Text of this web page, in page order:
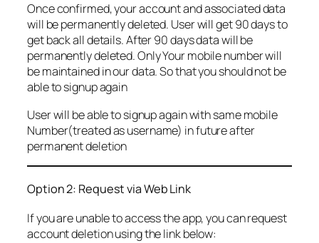
Once confirmed, your account and associated data
will be permanently deleted. User will get 90 days to
get back all details. After 90 days data will be
permanently deleted. Only Your mobile number will
be maintained in our data. So that you should not be
able to signup again
User will be able to signup again with same mobile
Number(treated as username) in future after
permanent deletion
Option 2: Request via Web Link
If you are unable to access the app, you can request
account deletion using the link below: